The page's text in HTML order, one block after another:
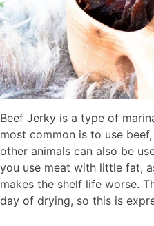
Beef Jerky is a type of
most common is to use
other animals can also be
you use meat with little fat,
makes the shelf life worse.
day of drying, so this is